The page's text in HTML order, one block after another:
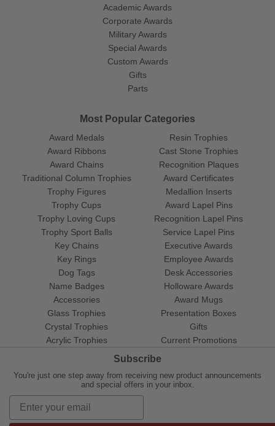
Academic Awards
Corporate Awards
Military Awards
Special Awards
Custom Awards
Gifts
Parts
Most Popular Categories
Award Medals
Award Ribbons
Award Chains
Traditional Column Trophies
Trophy Figures
Trophy Cups
Trophy Loving Cups
Trophy Sport Balls
Resin Trophies
Cast Stone Trophies
Recognition Plaques
Award Certificates
Medallion Inserts
Award Lapel Pins
Recognition Lapel Pins
Service Lapel Pins
Key Chains
Key Rings
Dog Tags
Name Badges
Accessories
Glass Trophies
Crystal Trophies
Acrylic Trophies
Executive Awards
Employee Awards
Desk Accessories
Holloware Awards
Award Mugs
Presentation Boxes
Gifts
Current Promotions
Subscribe
You're just one step away from receiving new product announcements
and special offers in your inbox.